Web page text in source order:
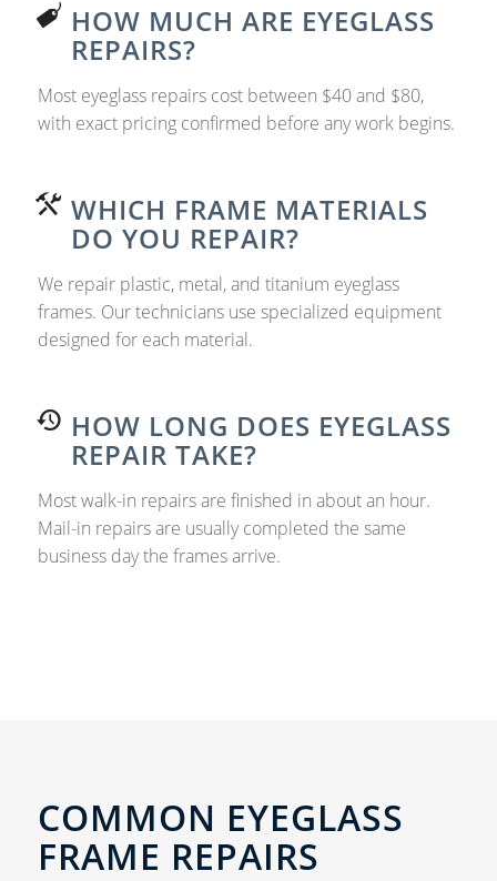
HOW MUCH ARE EYEGLASS
REPAIRS?
Most eyeglass repairs cost between $40 and $80,
with exact pricing confirmed before any work begins.
WHICH FRAME MATERIALS
DO YOU REPAIR?
We repair plastic, metal, and titanium eyeglass
frames. Our technicians use specialized equipment
designed for each material.
HOW LONG DOES EYEGLASS
REPAIR TAKE?
Most walk-in repairs are finished in about an hour.
Mail-in repairs are usually completed the same
business day the frames arrive.
COMMON EYEGLASS
FRAME REPAIRS